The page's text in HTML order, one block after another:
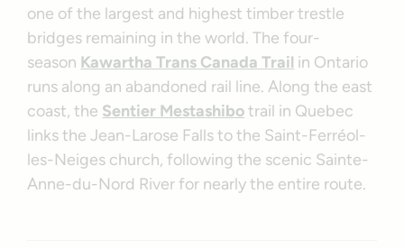
one of the largest and highest timber trestle
bridges remaining in the world. The four-
season Kawartha Trans Canada Trail in Ontario
runs along an abandoned rail line. Along the east
coast, the Sentier Mestashibotrail in Quebec
links the Jean-Larose Falls to the Saint-Ferréol-
les-Neiges church, following the scenic Sainte-
Anne-du-Nord River for nearly the entire route.